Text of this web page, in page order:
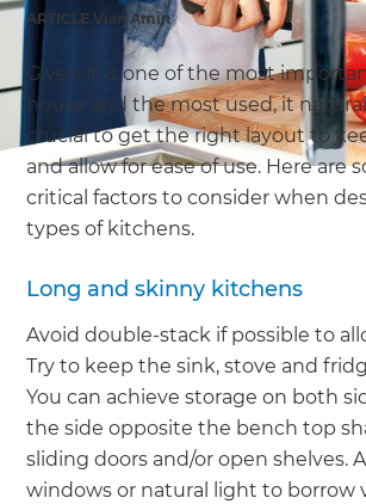
ARTICLE Vian Amin
Given it is one of the most
house and the most used, it
crucial to get the right layout to
and allow for ease of use. Here are
critical factors to consider when
types of kitchens.
Long and skinny kitchens
Avoid double-stack if possible to
Try to keep the sink, stove and
You can achieve storage on both
the side opposite the bench top
sliding doors and/or open shelves.
windows or natural light to borrow